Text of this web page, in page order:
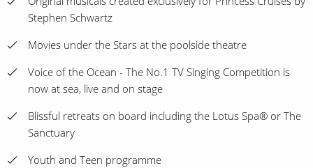
Stephen Schwartz
Movies under the Stars at the poolside theatre
Voice of the Ocean - The No.1 TV Singing Competition is
now at sea, live and on stage
Blissful retreats on board including the Lotus Spa® or The
Sanctuary
Youth and Teen programme